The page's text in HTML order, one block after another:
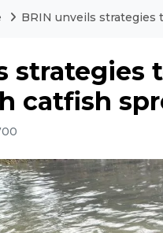
BRIN unveils strategies
strategies
catfish